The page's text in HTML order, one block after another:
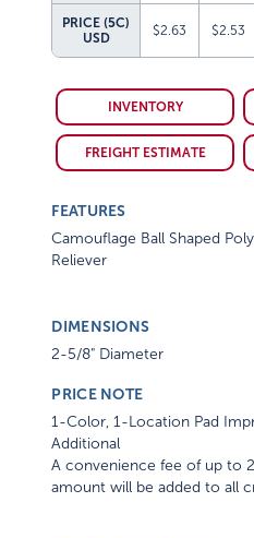
PRICE (5C)
USD
$2.63 $2.53
INVENTORY
FREIGHT ESTIMATE
FEATURES
Camouflage Ball Shaped
Reliever
DIMENSIONS
2-5/8" Diameter
PRICE NOTE
1-Color, 1-Location Pad
Additional
A convenience fee of up to
amount will be added to all